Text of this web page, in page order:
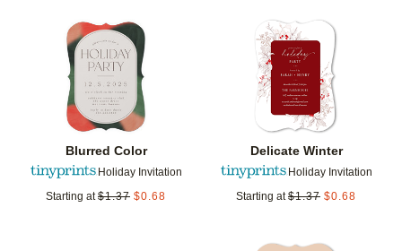
Blurred Color
Holiday Invitation
Starting at $1.37 $0.68
Add to favorites
Delicate Winter
Holiday Invitation
Starting at $1.37 $0.68